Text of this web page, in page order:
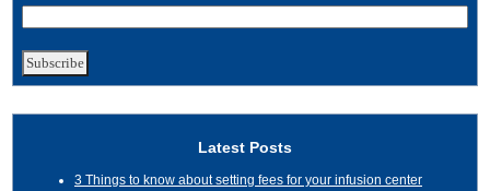
Latest Posts
3 Things to know about setting fees for your infusion center